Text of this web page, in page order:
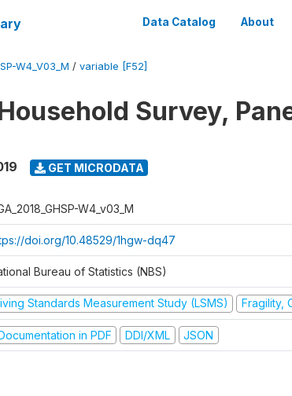
Data Catalog About
W4_V03_M / variable [F52]
Survey,
GET MICRODATA
W4_v03_M
doi.org/10.48529/1hgw-dq47
Bureau of Statistics (NBS)
Standards Measurement Study (LSMS) Fragility,
in PDF DDI/XML JSON